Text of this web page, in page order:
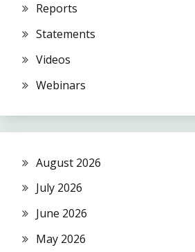
Reports
Statements
Videos
Webinars
August 2026
July 2026
June 2026
May 2026